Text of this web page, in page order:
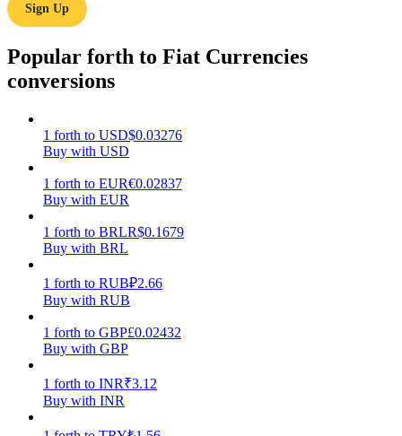
Earn
Power Piggy
Earn competitive rewards daily
Sign Up
Popular forth to Fiat Currencies
conversions
1 forth to USD$0.03276
Buy with USD
1 forth to EUR€0.02837
Buy with EUR
1 forth to BRLR$0.1679
Buy with BRL
1 forth to RUB₽2.66
Buy with RUB
1 forth to GBP£0.02432
Buy with GBP
1 forth to INR₹3.12
Buy with INR